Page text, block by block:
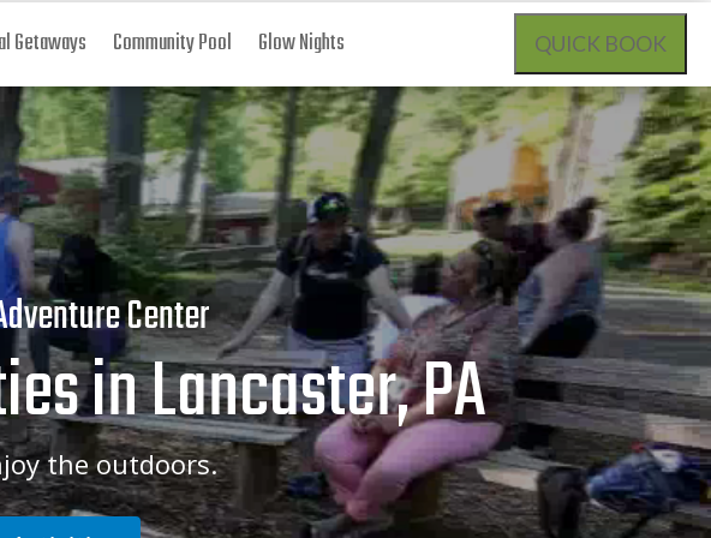
Getaways Community Pool Glow Nights QUICK BOOK
Center
in Lancaster, PA
the outdoors.